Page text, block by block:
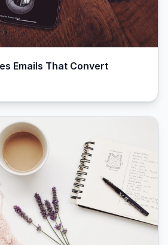
Emails That Convert